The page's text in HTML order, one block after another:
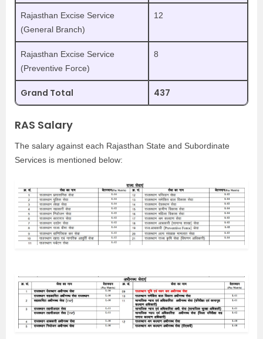
Rajasthan Excise Service
(General Branch)
12
Rajasthan Excise Service
(Preventive Force)
8
Grand Total 437
RAS Salary
The salary against each Rajasthan State and Subordinate
Services is mentioned below: